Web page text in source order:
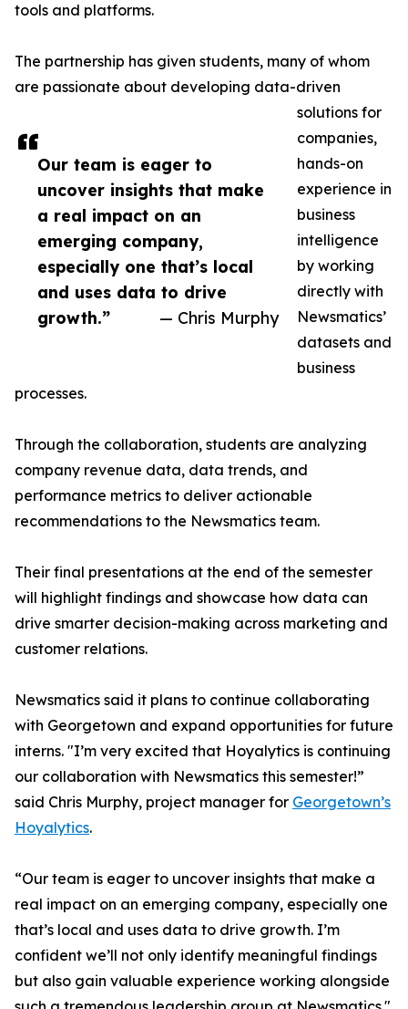
Our team is eager to
uncover insights that make
a real impact on an
emerging company,
especially one that’s local
and uses data to drive
growth.”
— Chris Murphy
tools and platforms.
The partnership has given students, many of whom
are passionate about developing data-driven
solutions for
companies,
hands-on
experience in
business
intelligence
by working
directly with
Newsmatics’
datasets and
business
processes.
Through the collaboration, students are analyzing
company revenue data, data trends, and
performance metrics to deliver actionable
recommendations to the Newsmatics team.
Their final presentations at the end of the semester
will highlight findings and showcase how data can
drive smarter decision-making across marketing and
customer relations.
Newsmatics said it plans to continue collaborating
with Georgetown and expand opportunities for future
interns. "I’m very excited that Hoyalytics is continuing
our collaboration with Newsmatics this semester!”
said Chris Murphy, project manager for Georgetown’s
Hoyalytics.
“Our team is eager to uncover insights that make a
real impact on an emerging company, especially one
that’s local and uses data to drive growth. I’m
confident we’ll not only identify meaningful findings
but also gain valuable experience working alongside